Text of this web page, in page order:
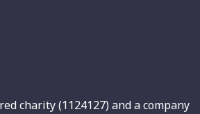
charity (1124127) and a company